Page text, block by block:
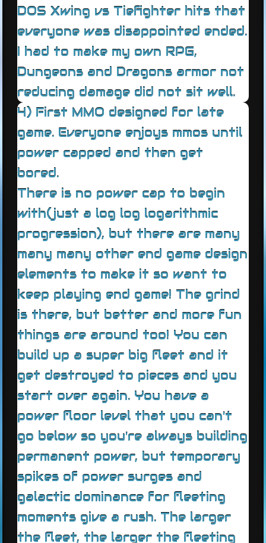
DOS Xwing vs Tiefighter hits that
everyone was disappointed ended.
I had to make my own RPG,
Dungeons and Dragons armor not
reducing damage did not sit well.
4) First MMO designed for late
game. Everyone enjoys mmos until
power capped and then get
bored.
There is no power cap to begin
with(just a log log logarithmic
progression), but there are many
many many other end game design
elements to make it so want to
keep playing end game! The grind
is there, but better and more fun
things are around too! You can
build up a super big fleet and it
get destroyed to pieces and you
start over again. You have a
power floor level that you can't
go below so you're always building
permanent power, but temporary
spikes of power surges and
galactic dominance for fleeting
moments give a rush. The larger
the fleet, the larger the fleeting